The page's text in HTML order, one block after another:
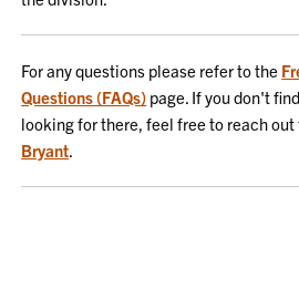
For any questions please refer to the
Questions (FAQs) page. If you don't
looking for there, feel free to reach out
Bryant.